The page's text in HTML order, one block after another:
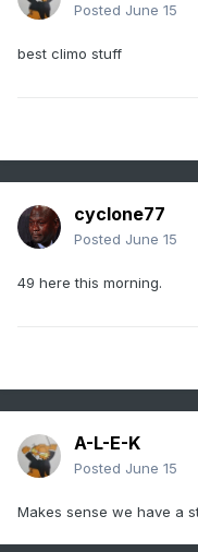
Posted June 15
best climo stuff
cyclone77
Posted June 15
49 here this morning.
A-L-E-K
Posted June 15
Makes sense we have a